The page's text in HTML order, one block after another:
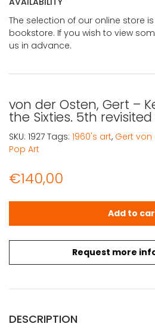
The selection of our online store
bookstore. If you wish to view
us in advance.
von der Osten, Gert –
the Sixties. 5th
€140,00
Request more
von der Osten, Gert - Keller,
Add to
SKU: 1927 Tags: 1960's art, Gert von
Pop Art
DESCRIPTION